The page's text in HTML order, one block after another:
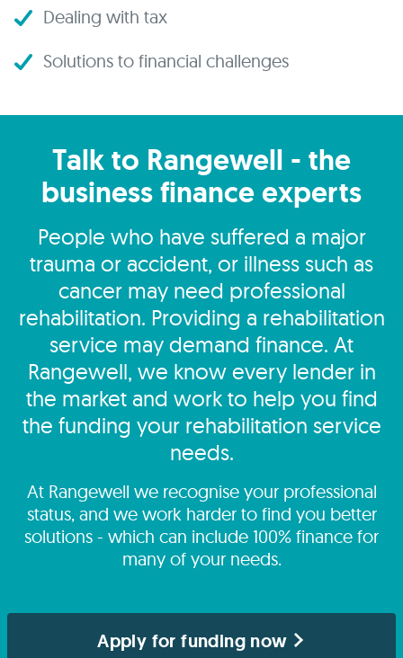
Dealing with tax
Solutions to financial challenges
Talk to Rangewell - the
business finance experts
People who have suffered a major
trauma or accident, or illness such as
cancer may need professional
rehabilitation. Providing a rehabilitation
service may demand finance. At
Rangewell, we know every lender in
the market and work to help you find
the funding your rehabilitation service
needs.
At Rangewell we recognise your professional
status, and we work harder to find you better
solutions - which can include 100% finance for
many of your needs.
Apply for funding now